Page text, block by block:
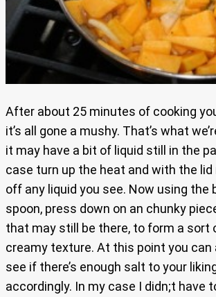
After about 25 minutes of cooking
it’s all gone a mushy. That’s what
it may have a bit of liquid still in the
case turn up the heat and with the lid
off any liquid you see. Now using the
spoon, press down on an chunky
that may still be there, to form a sort
creamy texture. At this point you can
see if there’s enough salt to your
accordingly. In my case I didn;t have